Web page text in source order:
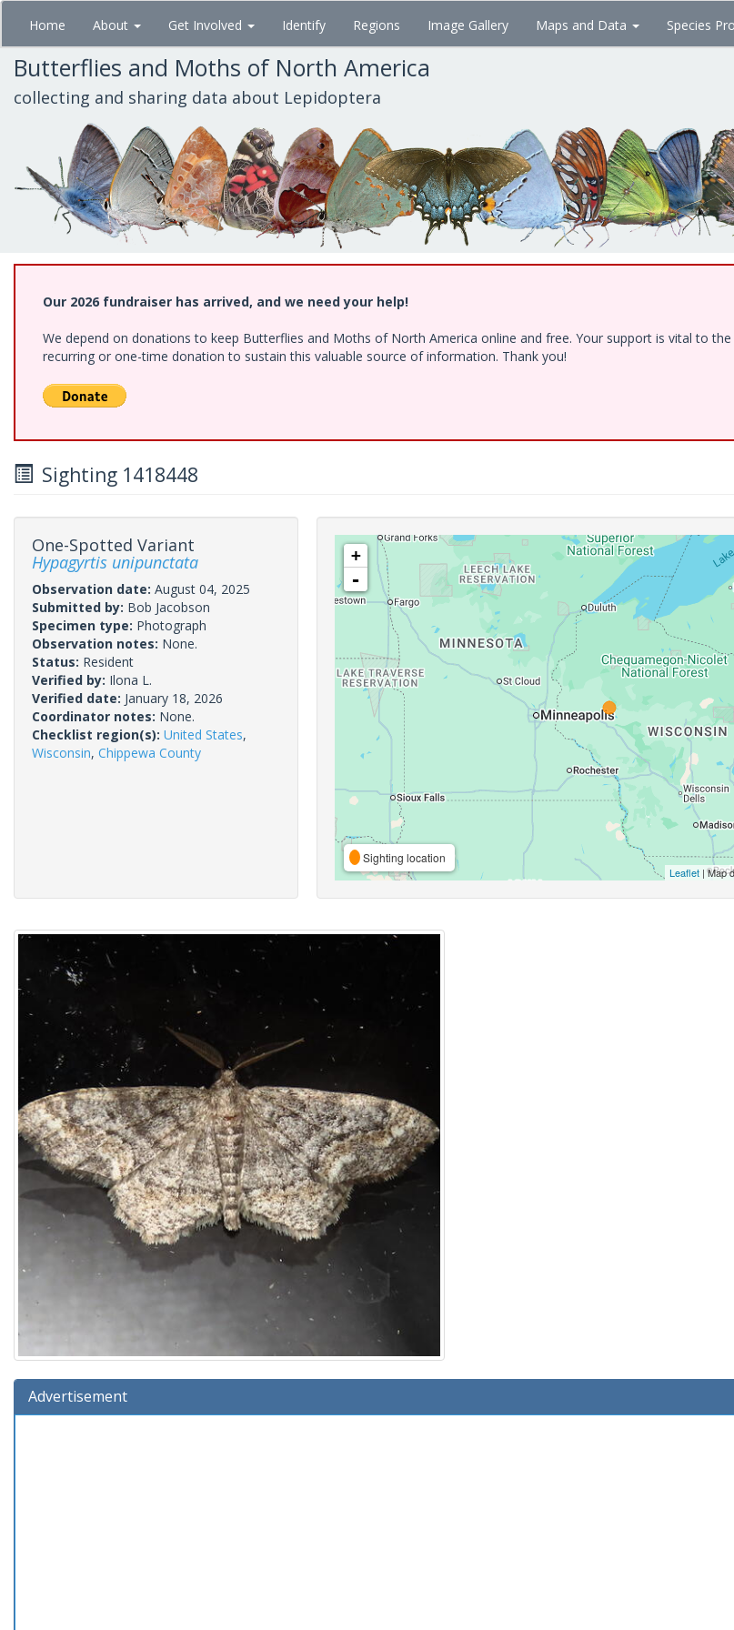
Skip
main
content
Home About Get Involved Identify Regions Image Gallery Maps and Data Species
Butterflies and Moths of North America
collecting and sharing data about Lepidoptera
Our 2026 fundraiser has arrived, and we need your help!
We depend on donations to keep Butterflies and Moths of North America online and free. Your support is vital to
recurring or one-time donation to sustain this valuable source of information. Thank you!
Sighting 1418448
One-Spotted Variant
Hypagyrtis unipunctata
Observation date: August 04, 2025
Submitted by: Bob Jacobson
Specimen type: Photograph
Observation notes: None.
Status: Resident
Verified by: Ilona L.
Verified date: January 18, 2026
Coordinator notes: None.
Checklist region(s): United States,
Wisconsin, Chippewa County
+
-
Sighting location
Leaflet| Map
Advertisement